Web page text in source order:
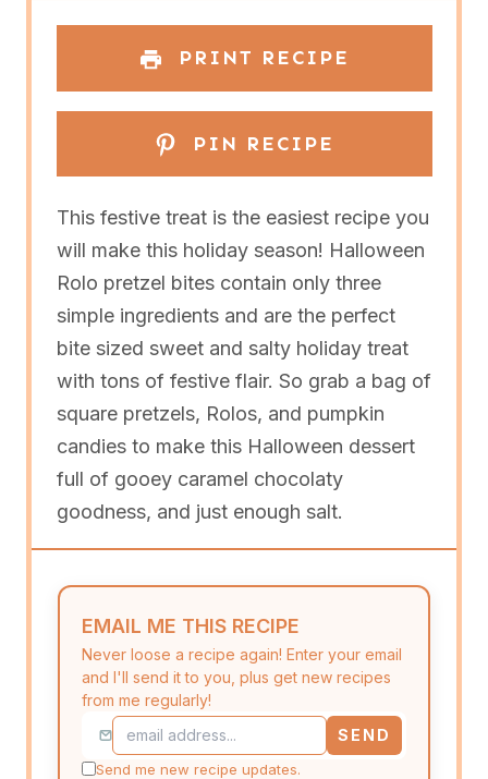
PRINT RECIPE
PIN RECIPE
This festive treat is the easiest recipe you
will make this holiday season! Halloween
Rolo pretzel bites contain only three
simple ingredients and are the perfect
bite sized sweet and salty holiday treat
with tons of festive flair. So grab a bag of
square pretzels, Rolos, and pumpkin
candies to make this Halloween dessert
full of gooey caramel chocolaty
goodness, and just enough salt.
EMAIL ME THIS RECIPE
Never loose a recipe again! Enter your email
and I'll send it to you, plus get new recipes
from me regularly!
SEND
Send me new recipe updates.